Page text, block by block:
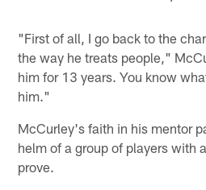
"First of all, I go back to the
the way he treats people,"
him for 13 years. You know
him."
McCurley's faith in his mentor
helm of a group of players with
prove.